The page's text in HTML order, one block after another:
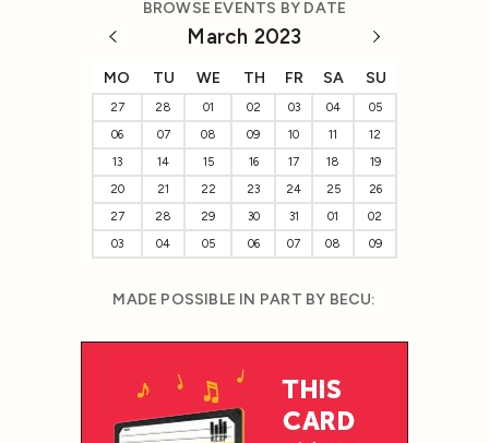
BROWSE EVENTS BY DATE
March 2023
MO TU WE TH FR SA SU
27 28 01 02 03 04
05
06
07 08 09 10 11
12
13
14 15 16 17 18
19
20
21 22 23 24 25
26
27
28 29 30 31 01
02
03
04 05 06 07 08 09
MADE POSSIBLE IN PART BY BECU: